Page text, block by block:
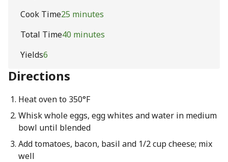
Cook Time25 minutes
Total Time40 minutes
Yields6
Directions
Heat oven to 350°F
Whisk whole eggs, egg whites and water in medium
bowl until blended
Add tomatoes, bacon, basil and 1/2 cup cheese; mix
well